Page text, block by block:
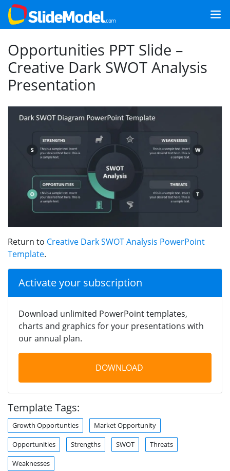
Opportunities PPT Slide –
Creative Dark SWOT Analysis
Presentation
Return to Creative Dark SWOT Analysis PowerPoint
Template.
Activate your subscription
Download unlimited PowerPoint templates,
charts and graphics for your presentations with
our annual plan.
DOWNLOAD
Template Tags:
Growth Opportunties Market Opportunity
Opportunities Strengths SWOT Threats
Weaknesses